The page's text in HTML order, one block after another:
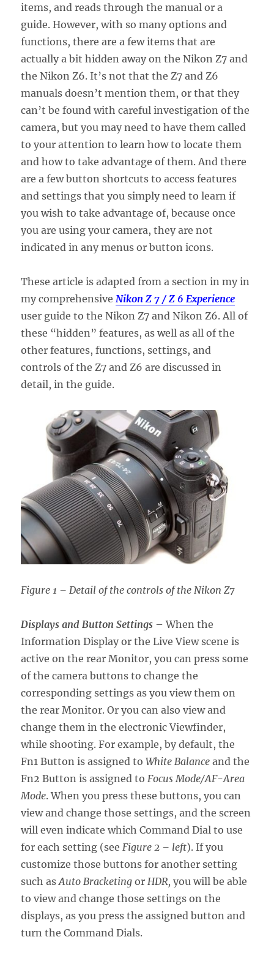
items, and reads through the manual or a
guide. However, with so many options and
functions, there are a few items that are
actually a bit hidden away on the Nikon Z7 and
the Nikon Z6. It’s not that the Z7 and Z6
manuals doesn’t mention them, or that they
can’t be found with careful investigation of the
camera, but you may need to have them called
to your attention to learn how to locate them
and how to take advantage of them. And there
are a few button shortcuts to access features
and settings that you simply need to learn if
you wish to take advantage of, because once
you are using your camera, they are not
indicated in any menus or button icons.
These article is adapted from a section in my in
my comprehensive Nikon Z 7 / Z 6 Experience
user guide to the Nikon Z7 and Nikon Z6. All of
these “hidden” features, as well as all of the
other features, functions, settings, and
controls of the Z7 and Z6 are discussed in
detail, in the guide.
Figure 1 – Detail of the controls of the Nikon Z7
Displays and Button Settings – When the
Information Display or the Live View scene is
active on the rear Monitor, you can press some
of the camera buttons to change the
corresponding settings as you view them on
the rear Monitor. Or you can also view and
change them in the electronic Viewfinder,
while shooting. For example, by default, the
Fn1 Button is assigned toWhite Balance and the
Fn2 Button is assigned toFocus Mode/AF-Area
Mode. When you press these buttons, you can
view and change those settings, and the screen
will even indicate which Command Dial to use
for each setting (seeFigure 2 – left). If you
customize those buttons for another setting
such asAuto Bracketing orHDR, you will be able
to view and change those settings on the
displays, as you press the assigned button and
turn the Command Dials.